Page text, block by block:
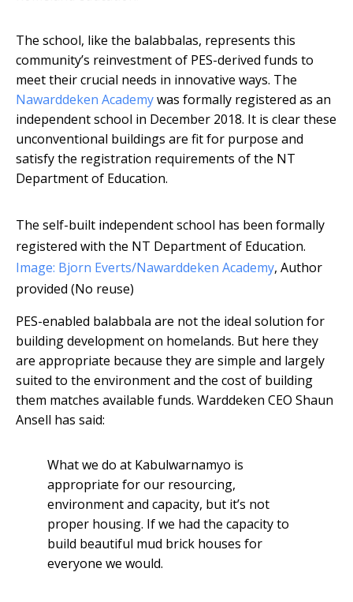
The school, like the balabbalas, represents this
community’s reinvestment of PES-derived funds to
meet their crucial needs in innovative ways. The
Nawarddeken Academywas formally registered as an
independent school in December 2018. It is clear these
unconventional buildings are fit for purpose and
satisfy the registration requirements of the NT
Department of Education.
The self-built independent school has been formally
registered with the NT Department of Education.
Image: Bjorn Everts/Nawarddeken Academy, Author
provided (No reuse)
PES-enabled balabbala are not the ideal solution for
building development on homelands. But here they
are appropriate because they are simple and largely
suited to the environment and the cost of building
them matches available funds. Warddeken CEO Shaun
Ansell has said:
What we do at Kabulwarnamyo is
appropriate for our resourcing,
environment and capacity, but it’s not
proper housing. If we had the capacity to
build beautiful mud brick houses for
everyone we would.